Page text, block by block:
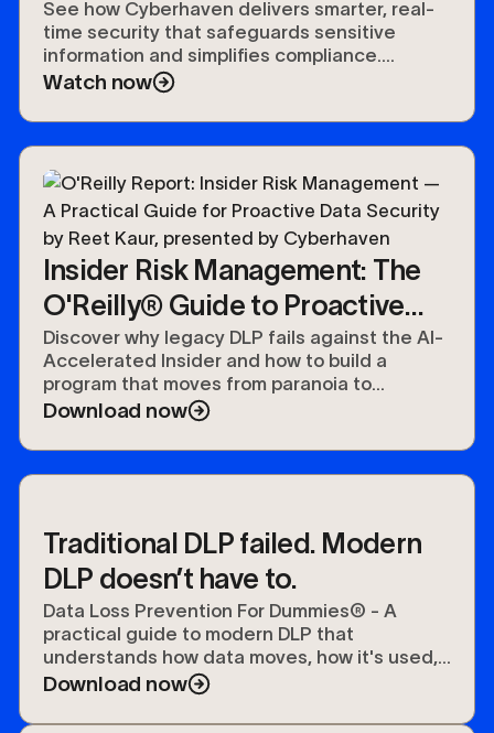
See how Cyberhaven delivers smarter, real-
time security that safeguards sensitive
information and simplifies compliance.
Experience the future of data protection.
Watch now
Insider Risk Management: The
O'Reilly® Guide to Proactive
Data Security
Discover why legacy DLP fails against the AI-
Accelerated Insider and how to build a
program that moves from paranoia to
preparedness.
Download now
Traditional DLP failed. Modern
DLP doesn’t have to.
Data Loss Prevention For Dummies® - A
practical guide to modern DLP that
understands how data moves, how it's used,
and how to protect it.
Download now